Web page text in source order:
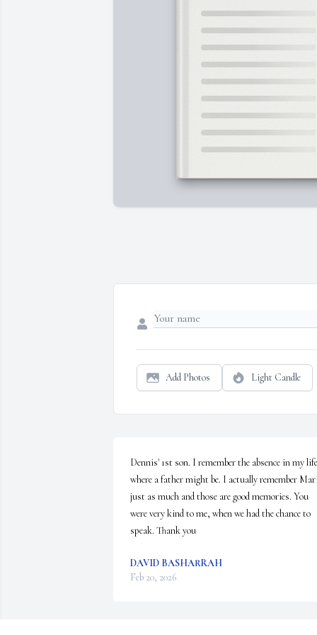
Add Photos Light Candle
Dennis' 1st son. I remember the absence in my life
where a father might be. I actually remember
just as much and those are good memories. You
were very kind to me, when we had the chance to
speak. Thank you
DAVID BASHARRAH
Feb 20, 2026